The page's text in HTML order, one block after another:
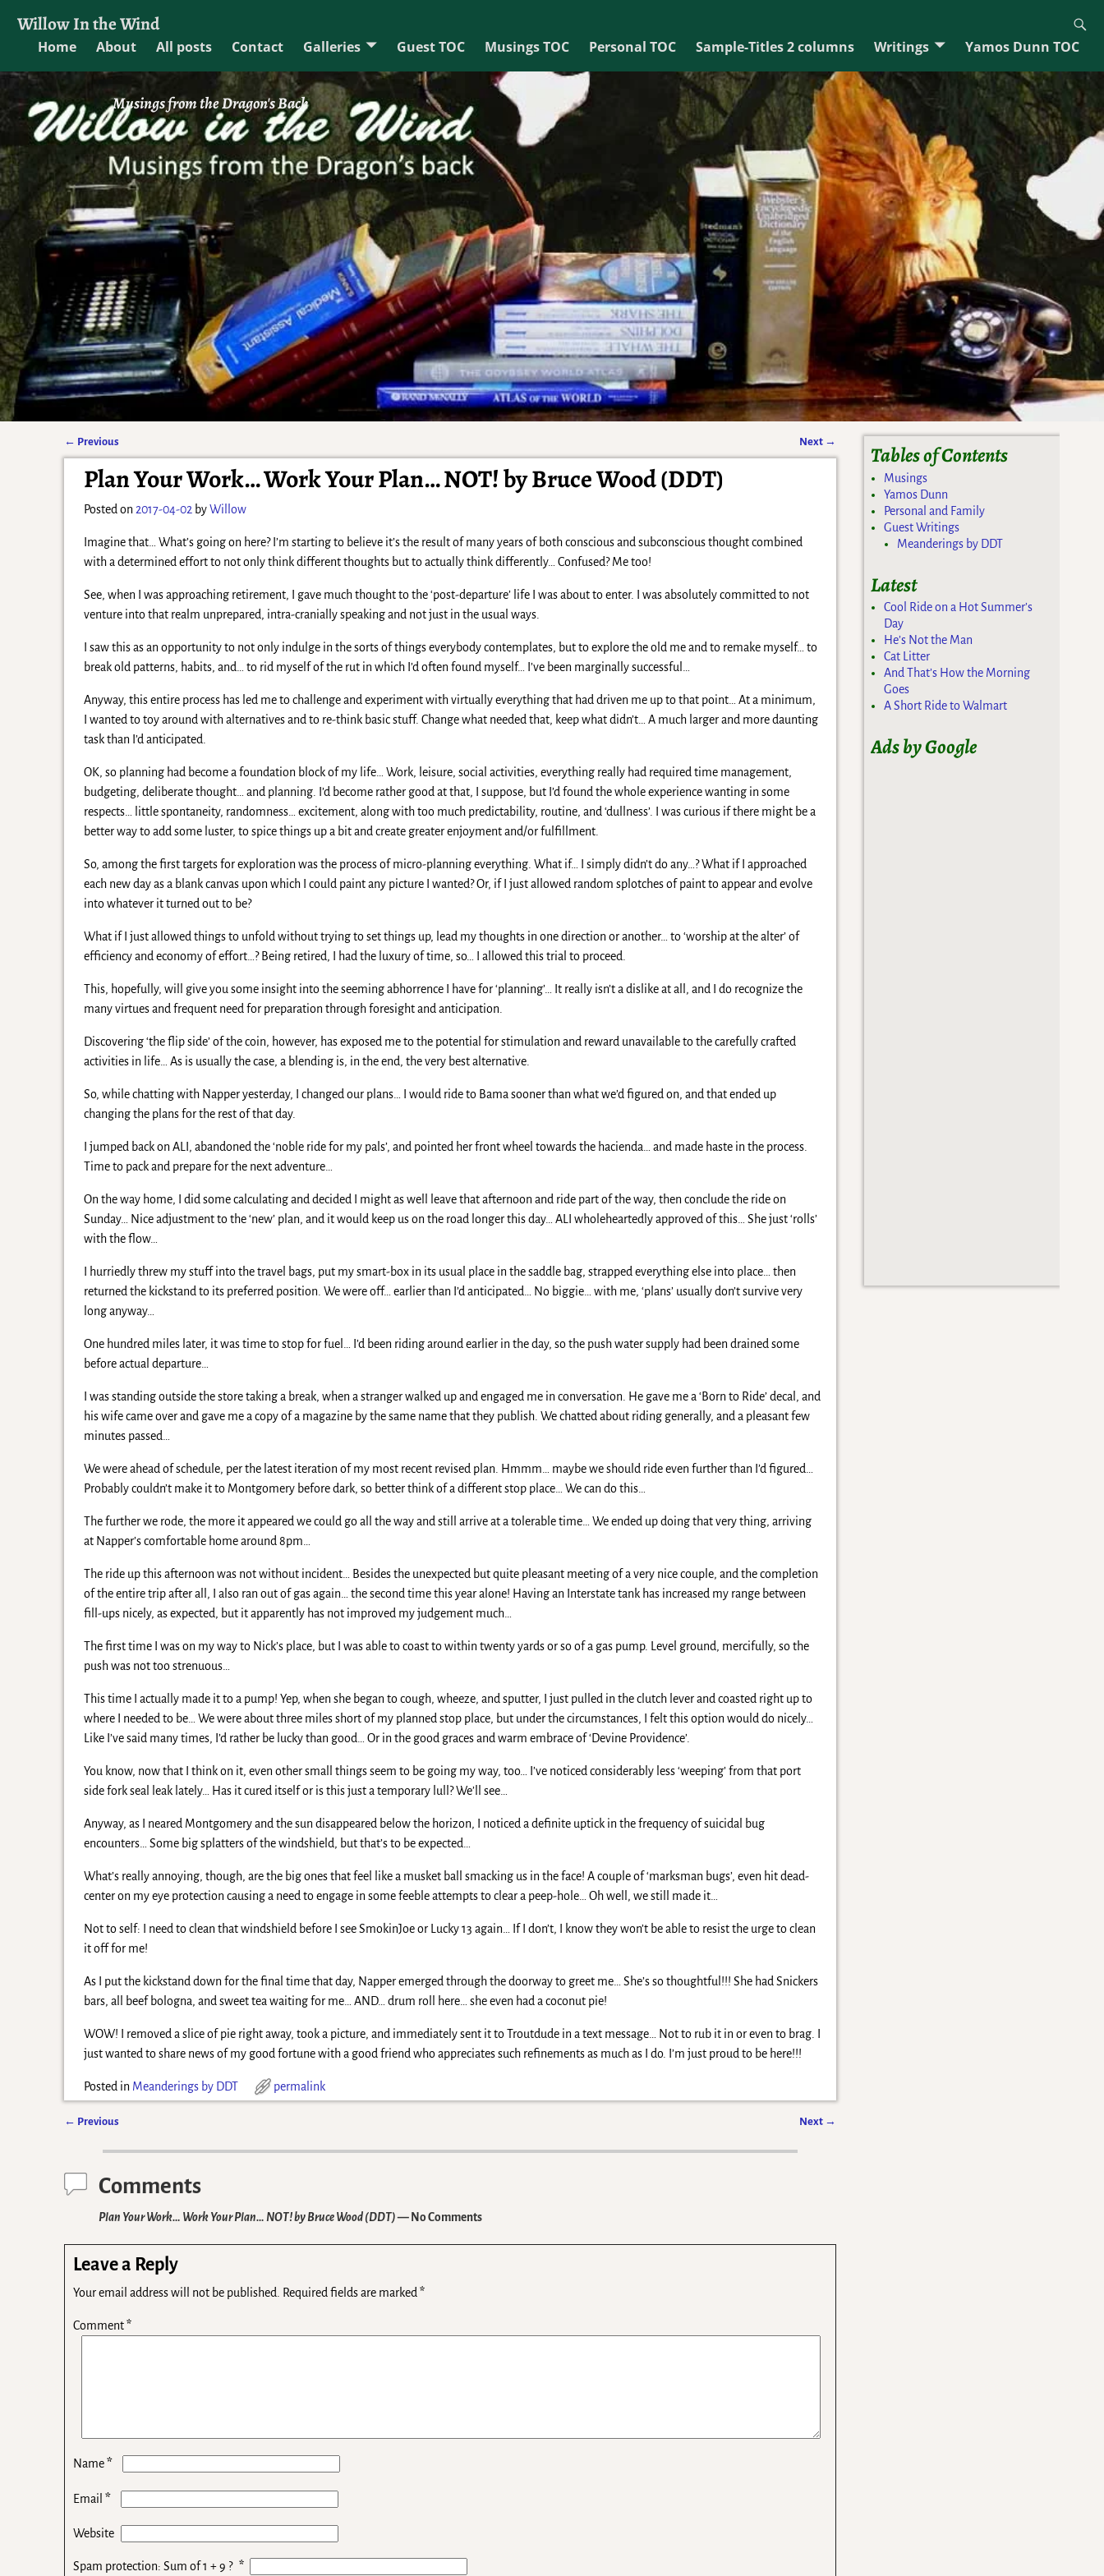
Willow In the Wind
Home About All posts Contact Galleries Guest TOC Musings TOC Personal TOC Sample-Titles 2 columns Writings Yamos Dunn TOC
Musings from the Dragon's Back
Post navigation
← Previous Next →
Plan Your Work… Work Your Plan… NOT! by Bruce Wood (DDT)
Posted on 2017-04-02 byWillow
Imagine that… What’s going on here? I’m starting to believe it’s the result of many years of both conscious and subconscious thought combined
with a determined effort to not only think different thoughts but to actually think differently… Confused? Me too!
See, when I was approaching retirement, I gave much thought to the ‘post-departure’ life I was about to enter. I was absolutely committed to not
venture into that realm unprepared, intra-cranially speaking and not just in the usual ways.
I saw this as an opportunity to not only indulge in the sorts of things everybody contemplates, but to explore the old me and to remake myself… to
break old patterns, habits, and… to rid myself of the rut in which I’d often found myself… I’ve been marginally successful…
Anyway, this entire process has led me to challenge and experiment with virtually everything that had driven me up to that point… At a minimum,
I wanted to toy around with alternatives and to re-think basic stuff. Change what needed that, keep what didn’t… A much larger and more daunting
task than I’d anticipated.
OK, so planning had become a foundation block of my life… Work, leisure, social activities, everything really had required time management,
budgeting, deliberate thought… and planning. I’d become rather good at that, I suppose, but I’d found the whole experience wanting in some
respects… little spontaneity, randomness… excitement, along with too much predictability, routine, and ‘dullness’. I was curious if there might be a
better way to add some luster, to spice things up a bit and create greater enjoyment and/or fulfillment.
So, among the first targets for exploration was the process of micro-planning everything. What if… I simply didn’t do any…? What if I approached
each new day as a blank canvas upon which I could paint any picture I wanted? Or, if I just allowed random splotches of paint to appear and evolve
into whatever it turned out to be?
What if I just allowed things to unfold without trying to set things up, lead my thoughts in one direction or another… to ‘worship at the alter’ of
efficiency and economy of effort…? Being retired, I had the luxury of time, so… I allowed this trial to proceed.
This, hopefully, will give you some insight into the seeming abhorrence I have for ‘planning’… It really isn’t a dislike at all, and I do recognize the
many virtues and frequent need for preparation through foresight and anticipation.
Discovering ‘the flip side’ of the coin, however, has exposed me to the potential for stimulation and reward unavailable to the carefully crafted
activities in life… As is usually the case, a blending is, in the end, the very best alternative.
So, while chatting with Napper yesterday, I changed our plans… I would ride to Bama sooner than what we’d figured on, and that ended up
changing the plans for the rest of that day.
I jumped back on ALI, abandoned the ‘noble ride for my pals’, and pointed her front wheel towards the hacienda… and made haste in the process.
Time to pack and prepare for the next adventure…
On the way home, I did some calculating and decided I might as well leave that afternoon and ride part of the way, then conclude the ride on
Sunday… Nice adjustment to the ‘new’ plan, and it would keep us on the road longer this day… ALI wholeheartedly approved of this… She just ‘rolls’
with the flow…
I hurriedly threw my stuff into the travel bags, put my smart-box in its usual place in the saddle bag, strapped everything else into place… then
returned the kickstand to its preferred position. We were off… earlier than I’d anticipated… No biggie… with me, ‘plans’ usually don’t survive very
long anyway…
One hundred miles later, it was time to stop for fuel… I’d been riding around earlier in the day, so the push water supply had been drained some
before actual departure…
I was standing outside the store taking a break, when a stranger walked up and engaged me in conversation. He gave me a ‘Born to Ride’ decal, and
his wife came over and gave me a copy of a magazine by the same name that they publish. We chatted about riding generally, and a pleasant few
minutes passed…
We were ahead of schedule, per the latest iteration of my most recent revised plan. Hmmm… maybe we should ride even further than I’d figured…
Probably couldn’t make it to Montgomery before dark, so better think of a different stop place… We can do this…
The further we rode, the more it appeared we could go all the way and still arrive at a tolerable time… We ended up doing that very thing, arriving
at Napper’s comfortable home around 8pm…
The ride up this afternoon was not without incident… Besides the unexpected but quite pleasant meeting of a very nice couple, and the completion
of the entire trip after all, I also ran out of gas again… the second time this year alone! Having an Interstate tank has increased my range between
fill-ups nicely, as expected, but it apparently has not improved my judgement much…
The first time I was on my way to Nick’s place, but I was able to coast to within twenty yards or so of a gas pump. Level ground, mercifully, so the
push was not too strenuous…
This time I actually made it to a pump! Yep, when she began to cough, wheeze, and sputter, I just pulled in the clutch lever and coasted right up to
where I needed to be… We were about three miles short of my planned stop place, but under the circumstances, I felt this option would do nicely…
Like I’ve said many times, I’d rather be lucky than good… Or in the good graces and warm embrace of ‘Devine Providence’.
You know, now that I think on it, even other small things seem to be going my way, too… I’ve noticed considerably less ‘weeping’ from that port
side fork seal leak lately… Has it cured itself or is this just a temporary lull? We’ll see…
Anyway, as I neared Montgomery and the sun disappeared below the horizon, I noticed a definite uptick in the frequency of suicidal bug
encounters… Some big splatters of the windshield, but that’s to be expected…
What’s really annoying, though, are the big ones that feel like a musket ball smacking us in the face! A couple of ‘marksman bugs’, even hit dead-
center on my eye protection causing a need to engage in some feeble attempts to clear a peep-hole… Oh well, we still made it…
Not to self: I need to clean that windshield before I see SmokinJoe or Lucky 13 again… If I don’t, I know they won’t be able to resist the urge to clean
it off for me!
As I put the kickstand down for the final time that day, Napper emerged through the doorway to greet me… She’s so thoughtful!!! She had Snickers
bars, all beef bologna, and sweet tea waiting for me… AND… drum roll here… she even had a coconut pie!
WOW! I removed a slice of pie right away, took a picture, and immediately sent it to Troutdude in a text message… Not to rub it in or even to brag. I
just wanted to share news of my good fortune with a good friend who appreciates such refinements as much as I do. I’m just proud to be here!!!
Posted in Meanderings by DDT permalink
← Previous Next →
Comments
Plan Your Work… Work Your Plan… NOT! by Bruce Wood (DDT)— No Comments
Leave a Reply
Your email address will not be published. Required fields are marked*
Comment*
Name*
Email*
Website
Spam protection: Sum of 1 + 9 ? *
Tables of Contents
Musings
Yamos Dunn
Personal and Family
Guest Writings
Meanderings by DDT
Latest
Cool Ride on a Hot Summer’s
Day
He’s Not the Man
Cat Litter
And That’s How the Morning
Goes
A Short Ride to Walmart
Ads by Google